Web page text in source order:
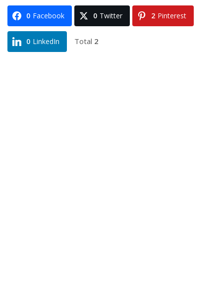
0 Facebook 0 Twitter 2 Pinterest
0 LinkedIn Total 2